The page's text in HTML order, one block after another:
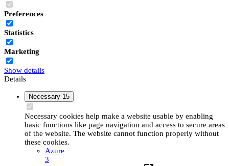
Preferences
Statistics
Marketing
Show details
Details
Necessary 15
Necessary cookies help make a website usable by enabling
basic functions like page navigation and access to secure areas
of the website. The website cannot function properly without
these cookies.
Azure
3